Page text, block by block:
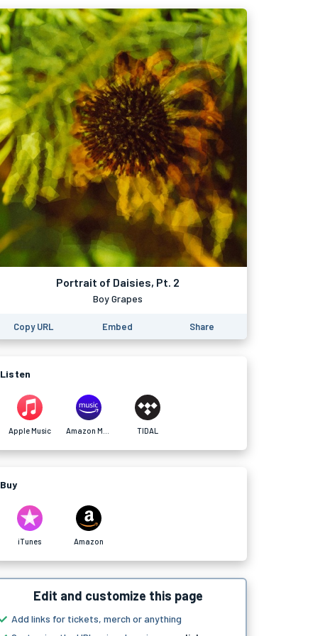
Portrait of Daisies, Pt. 2
Boy Grapes
Copy URL Embed Share
Listen
Apple Music TIDAL
Buy
iTunes Amazon
Edit and customize this page
Add links for tickets, merch or anything